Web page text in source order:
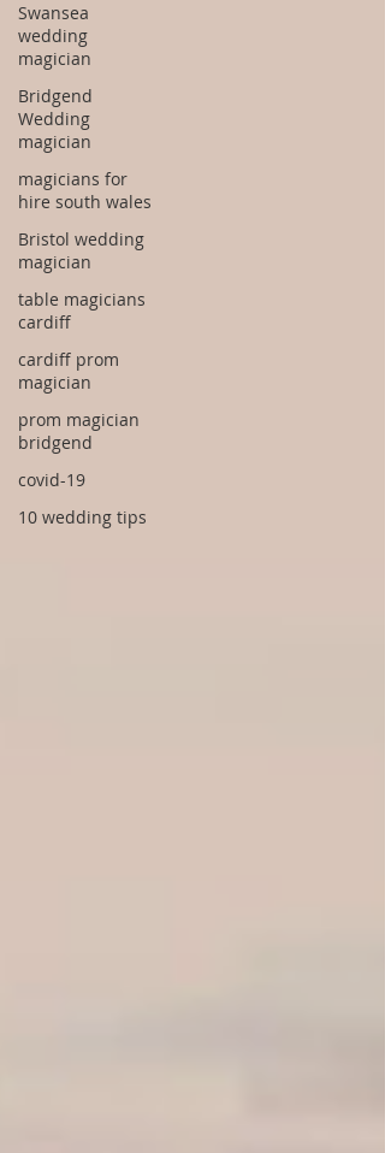
Swansea
wedding
magician
Bridgend
Wedding
magician
magicians for
hire south wales
Bristol wedding
magician
table magicians
cardiff
cardiff prom
magician
prom magician
bridgend
covid-19
10 wedding tips